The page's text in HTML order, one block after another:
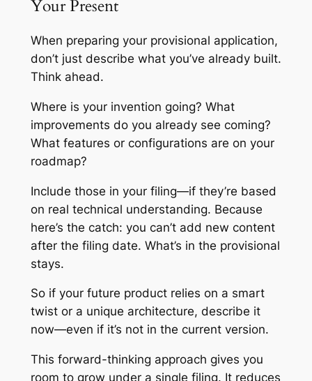
Your Present
When preparing your provisional application,
don’t just describe what you’ve already built.
Think ahead.
Where is your invention going? What
improvements do you already see coming?
What features or configurations are on your
roadmap?
Include those in your filing—if they’re based
on real technical understanding. Because
here’s the catch: you can’t add new content
after the filing date. What’s in the provisional
stays.
So if your future product relies on a smart
twist or a unique architecture, describe it
now—even if it’s not in the current version.
This forward-thinking approach gives you
room to grow under a single filing. It reduces